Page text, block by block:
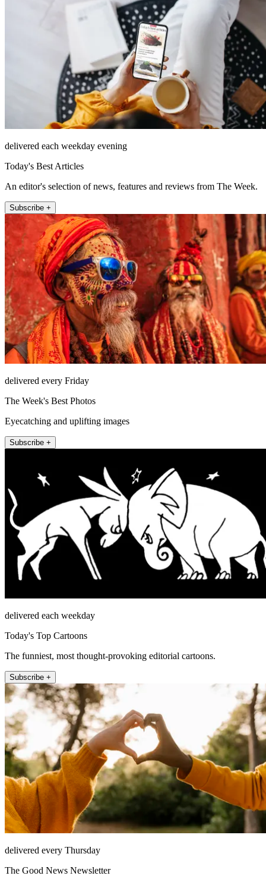
delivered each weekday evening
Today's Best Articles
An editor's selection of news, features and reviews from The Week.
Subscribe +
delivered every Friday
The Week's Best Photos
Eyecatching and uplifting images
Subscribe +
delivered each weekday
Today's Top Cartoons
The funniest, most thought-provoking editorial cartoons.
Subscribe +
delivered every Thursday
The Good News Newsletter